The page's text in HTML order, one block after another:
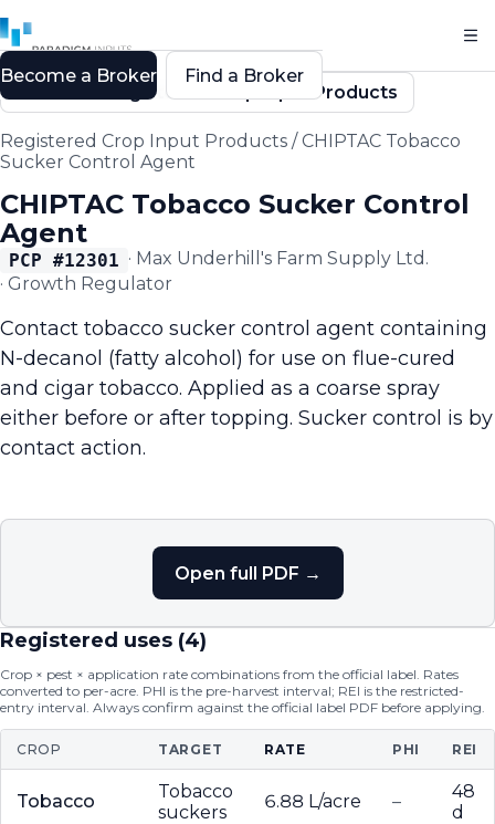
Back to Registered Crop Input Products
Registered Crop Input Products /CHIPTAC Tobacco
Sucker Control Agent
CHIPTAC Tobacco Sucker Control
Agent
PCP #12301 · Max Underhill's Farm Supply Ltd.
· Growth Regulator
Contact tobacco sucker control agent containing
N-decanol (fatty alcohol) for use on flue-cured
and cigar tobacco. Applied as a coarse spray
either before or after topping. Sucker control is by
contact action.
Open full PDF →
Registered uses (4)
Crop × pest × application rate combinations from the official label. Rates
converted to per-acre. PHI is the pre-harvest interval; REI is the restricted-
entry interval. Always confirm against the official label PDF before applying.
CROP TARGET RATE PHI REI
Tobacco
Tobacco
suckers
6.88 L/acre –
48
d
Become a Broker Find a Broker